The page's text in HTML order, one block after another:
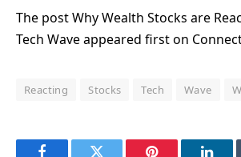
The post Why Wealth Stocks are
Tech Wave appeared first on
Reacting Stocks Tech Wave